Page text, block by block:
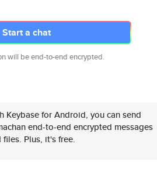
Start a chat
will be end-to-end encrypted.
Keybase for Android, you can send
end-to-end encrypted messages
files. Plus, it's free.